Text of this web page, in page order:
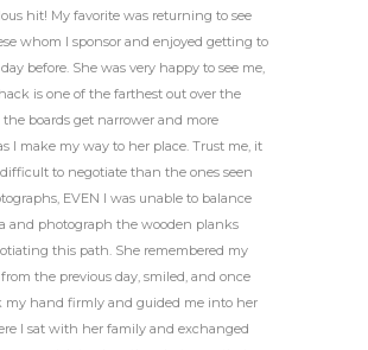
hit! My favorite was returning to see
whom I sponsor and enjoyed getting to
before. She was very happy to see me,
is one of the farthest out over the
boards get narrower and more
I make my way to her place. Trust me, it
to negotiate than the ones seen
EVEN I was unable to balance
and photograph the wooden planks
this path. She remembered my
the previous day, smiled, and once
my hand firmly and guided me into her
I sat with her family and exchanged